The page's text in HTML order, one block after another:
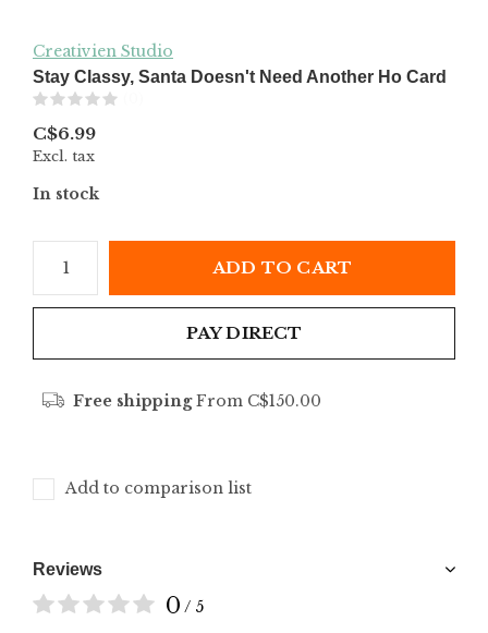
Creativien Studio
Stay Classy, Santa Doesn't Need Another Ho Card
C$6.99
Excl. tax
In stock
ADD TO CART
PAY DIRECT
Free shippingFrom C$150.00
Add to comparison list
Reviews
0 / 5